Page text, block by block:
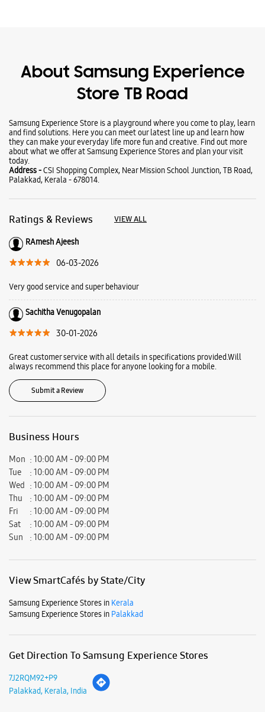
Ratings & Reviews VIEW ALL
06-03-2026
Very good service and super behaviour
Sachitha Venugopalan
Great customer service with all details in specifications provided.Will
always recommend this place for anyone looking for a mobile.
Submit a Review
Business Hours
Mon
10:00 AM - 09:00 PM
Wed
10:00 AM - 09:00 PM
Thu
10:00 AM - 09:00 PM
Fri
10:00 AM - 09:00 PM
Sat
10:00 AM - 09:00 PM
Samsung Experience Stores in
Samsung Experience Stores in
Get Direction To Samsung Experience Stores
Palakkad, Kerala, India
Nearby Locality
Shornur RD Robinson Road G B Road Dayara Street
S Fort Road Double Street Stadium Bypass Road
Coimbatore Road Ponnani Road